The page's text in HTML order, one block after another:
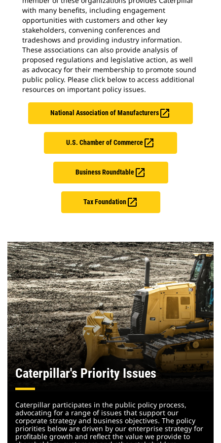
with many benefits, including engagement
opportunities with customers and other key
stakeholders, convening conferences and
tradeshows and providing industry information.
These associations can also provide analysis of
proposed regulations and legislative action, as well
as advocacy for their membership to promote sound
public policy. Please click below to access additional
resources on important policy issues.
National Association of Manufacturers
U.S. Chamber of Commerce
Business Roundtable
Tax Foundation
Caterpillar's Priority Issues
Caterpillar participates in the public policy process,
advocating for a range of issues that support our
corporate strategy and business objectives. The policy
priorities below are driven by our enterprise strategy for
profitable growth and reflect the value we provide to